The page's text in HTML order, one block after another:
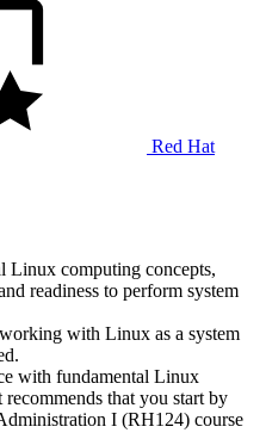
Red Hat
Linux computing concepts,
readiness to perform system
with Linux as a system
with fundamental Linux
that you start by
I (RH124) course